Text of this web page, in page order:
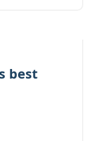
best